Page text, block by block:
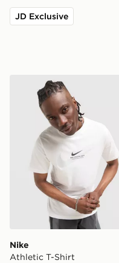
JD Exclusive
Nike Athletic T-Shirt
Nike
Athletic T-Shirt